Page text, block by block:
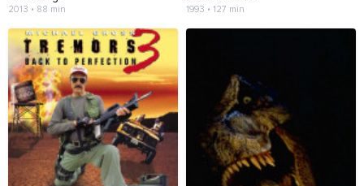
2013 • 88 min 1993 • 127 min